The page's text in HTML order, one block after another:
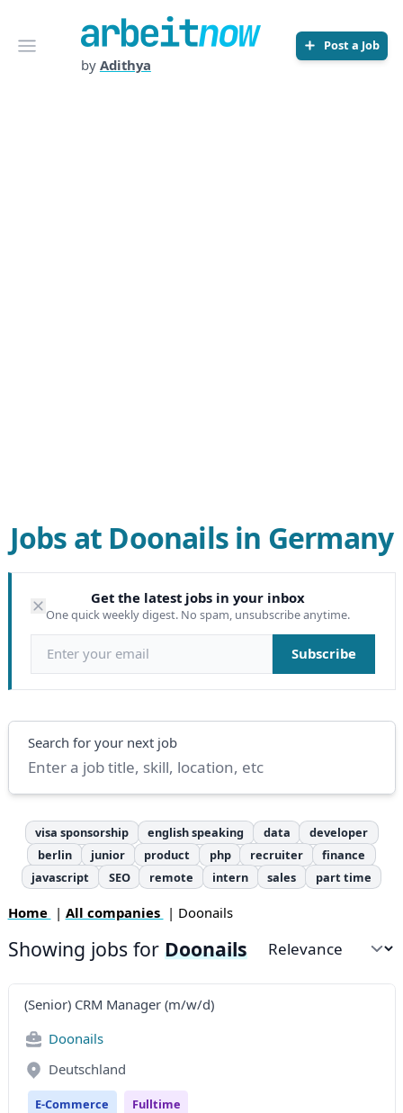
Open menu
Arbeitnow
by Adithya
Post a Job
Jobs at Doonails in Germany
Get the latest jobs in your inbox
One quick weekly digest. No spam, unsubscribe anytime.
Email address Subscribe
Search
Search for your next job
visa sponsorship english speaking data
developer
berlin
junior product php recruiter
finance
javascript
SEO remote intern sales part time
Home | All companies | Doonails
Showing jobs for Doonails Sort by
(Senior) CRM Manager (m/w/d)
Doonails
Deutschland
E-Commerce Fulltime